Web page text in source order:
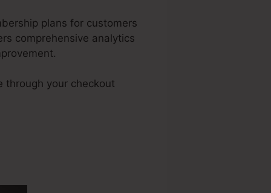
plans for customers
comprehensive analytics
through your checkout